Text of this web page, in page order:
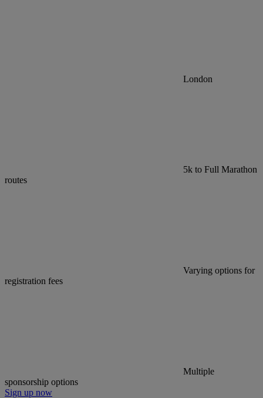
London
5k to Full Marathon
routes
Varying options for
registration fees
Multiple
sponsorship options
Sign up now